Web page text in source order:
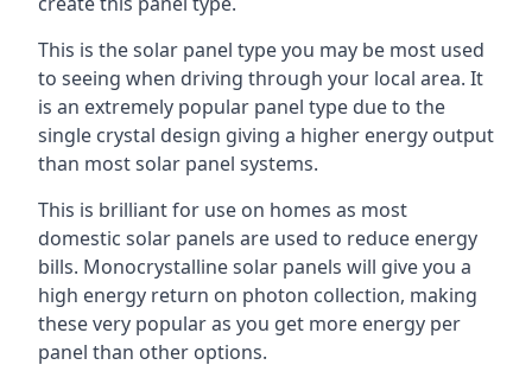
This is the solar panel type you may be most used
to seeing when driving through your local area. It
is an extremely popular panel type due to the
single crystal design giving a higher energy output
than most solar panel systems.
This is brilliant for use on homes as most
domestic solar panels are used to reduce energy
bills. Monocrystalline solar panels will give you a
high energy return on photon collection, making
these very popular as you get more energy per
panel than other options.